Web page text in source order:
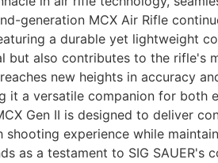
generation MCX Air Rifle
a durable yet lightweight
also contributes to the rifle's
new heights in accuracy
a versatile companion for both
Gen II is designed to deliver
experience while
as a testament to SIG